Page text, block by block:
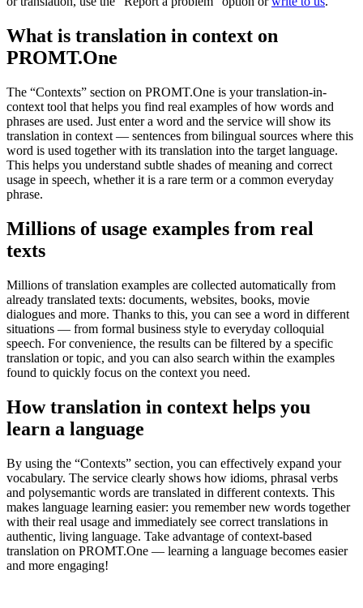
What is translation in context on
PROMT.One
The “Contexts” section on PROMT.One is your translation-in-
context tool that helps you find real examples of how words and
phrases are used. Just enter a word and the service will show its
translation in context — sentences from bilingual sources where this
word is used together with its translation into the target language.
This helps you understand subtle shades of meaning and correct
usage in speech, whether it is a rare term or a common everyday
phrase.
Millions of usage examples from real
texts
Millions of translation examples are collected automatically from
already translated texts: documents, websites, books, movie
dialogues and more. Thanks to this, you can see a word in different
situations — from formal business style to everyday colloquial
speech. For convenience, the results can be filtered by a specific
translation or topic, and you can also search within the examples
found to quickly focus on the context you need.
How translation in context helps you
learn a language
By using the “Contexts” section, you can effectively expand your
vocabulary. The service clearly shows how idioms, phrasal verbs
and polysemantic words are translated in different contexts. This
makes language learning easier: you remember new words together
with their real usage and immediately see correct translations in
authentic, living language. Take advantage of context-based
translation on PROMT.One — learning a language becomes easier
and more engaging!